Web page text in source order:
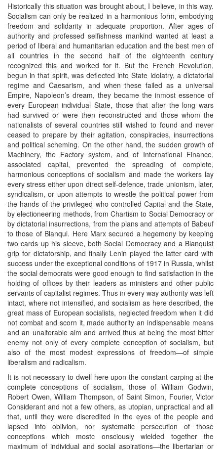
Historically this situation was brought about, I believe, in this way.
Socialism can only be realized in a harmonious form, embodying
freedom and solidarity in adequate proportion. After ages of
authority and professed selfishness mankind wanted at least a
period of liberal and humanitarian education and the best men of
all countries in the second half of the eighteenth century
recognized this and worked for it. But the French Revolution,
begun in that spirit, was deflected into State idolatry, a dictatorial
regime and Caesarism, and when these failed as a universal
Empire, Napoleon’s dream, they became the inmost essence of
every European individual State, those that after the long wars
had survived or were then reconstructed and those whom the
nationalists of several countries still wished to found and never
ceased to prepare by their agitation, conspiracies, insurrections
and political scheming. On the other hand, the sudden growth of
Machinery, the Factory system, and of International Finance,
associated capital, prevented the spreading of complete,
harmonious conceptions of socialism and made the workers lay
every stress either upon direct self-defence, trade unionism, later,
syndicalism, or upon attempts to wrestle the political power from
the hands of the privileged who controlled Capital and the State,
by electioneering methods, from Chartism to Social Democracy or
by dictatorial insurrections, from the plans and attempts of Babeuf
to those of Blanqui. Here Marx secured a hegemony by keeping
two cards up his sleeve, both Social Democracy and a Blanquist
grip for dictatorship, and finally Lenin played the latter card with
success under the exceptional conditions of 1917 in Russia, whilst
the social democrats were good enough to find satisfaction in the
holding of offices by their leaders as ministers and other public
servants of capitalist regimes. Thus in every way authority was left
intact, where not intensified, and socialism as here described, the
great mass of European socialists, neglected freedom when it did
not combat and scorn it, made authority an indispensable means
and an unalterable aim and arrived thus at being the most bitter
enemy not only of every complete conception of socialism, but
also of the most modest expressions of freedom—of simple
liberalism and radicalism.
It is not necessary to dwell here upon the constant carping at the
complete conceptions of socialism, those of William Godwin,
Robert Owen, William Thompson, of Saint Simon, Fourier, Victor
Considerant and not a few others, as utopian, unpractical and all
that, until they were discredited in the eyes of the people and
lapsed into oblivion, nor systematic persecution of those
conceptions which mostc onsciously wielded together the
maximum of individual and social aspirations—the libertarian or